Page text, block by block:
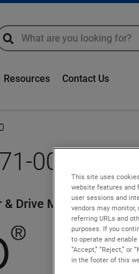
search
global-search
Resources Contact Us
00
& Drive Motors
This site uses
website features and
user sessions and
vendors may
referring URLs and
purposes. If you
to operate and
“Accept,” “Reject,”
in the footer of this